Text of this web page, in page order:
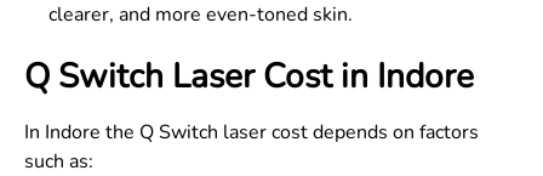
clearer, and more even-toned skin.
Q Switch Laser Cost in Indore
In Indore the Q Switch laser cost depends on factors
such as: